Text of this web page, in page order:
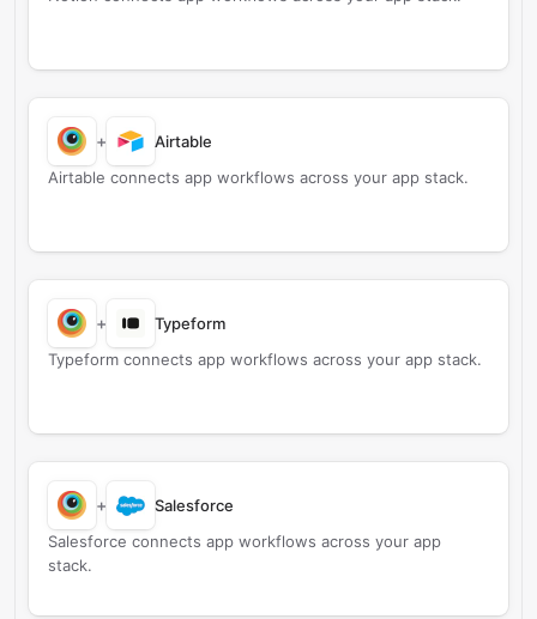
+
Airtable
Airtable connects app workflows across your app stack.
+
Typeform
Typeform connects app workflows across your app stack.
+
Salesforce
Salesforce connects app workflows across your app
stack.